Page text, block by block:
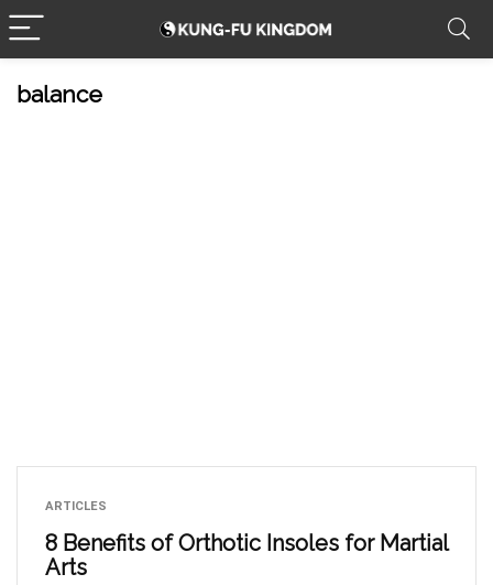
balance
ARTICLES
8 Benefits of Orthotic Insoles for Martial
Arts